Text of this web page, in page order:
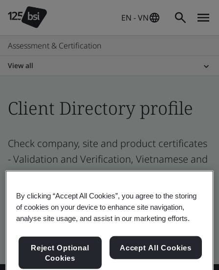
EN - VN
Assessment & Certification
View all
Client Directory profile
Check company, site and product certificates
- Validation and Verification, Vietnamese and
global companies
Kitemark advanced search
By clicking “Accept All Cookies”, you agree to the storing
of cookies on your device to enhance site navigation,
analyse site usage, and assist in our marketing efforts.
Reject Optional
Cookies
Accept All Cookies